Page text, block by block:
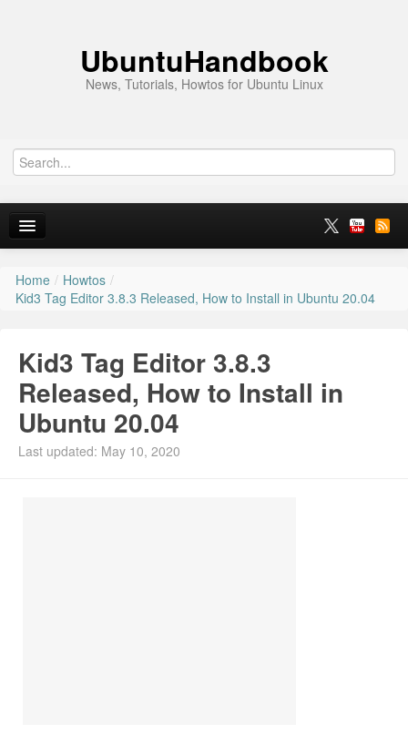
UbuntuHandbook
News, Tutorials, Howtos for Ubuntu Linux
Home
News
Ubuntu PPAs
Install Ubuntu 26.04
Home / Howtos /
Kid3 Tag Editor 3.8.3 Released, How to Install in Ubuntu 20.04
Kid3 Tag Editor 3.8.3
Released, How to Install in
Ubuntu 20.04
Last updated: May 10, 2020